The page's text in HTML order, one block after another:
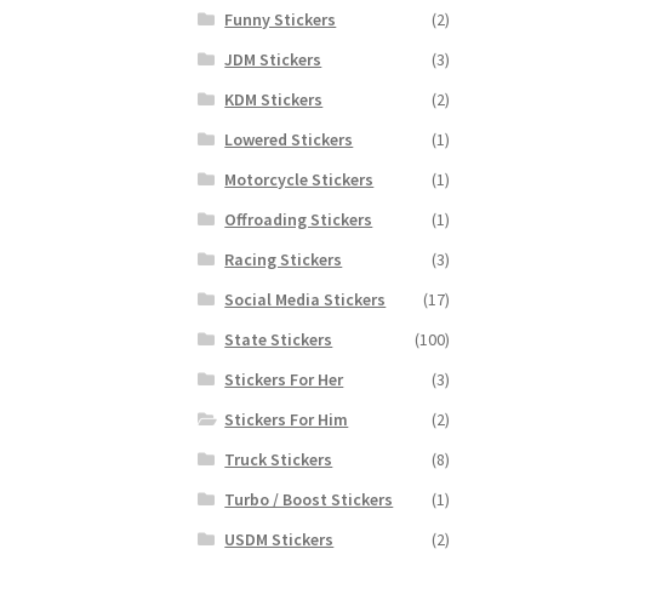
Funny Stickers
(2)
JDM Stickers
(3)
KDM Stickers
(2)
Lowered Stickers
(1)
Motorcycle Stickers
(1)
Offroading Stickers
(1)
Racing Stickers
(3)
Social Media Stickers
(17)
State Stickers
(100)
Stickers For Her
(3)
Stickers For Him
(2)
Truck Stickers
(8)
Turbo / Boost Stickers
(1)
USDM Stickers
(2)